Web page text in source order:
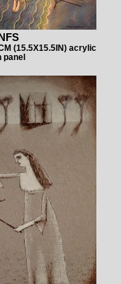
(15.5X15.5IN) acrylic
panel